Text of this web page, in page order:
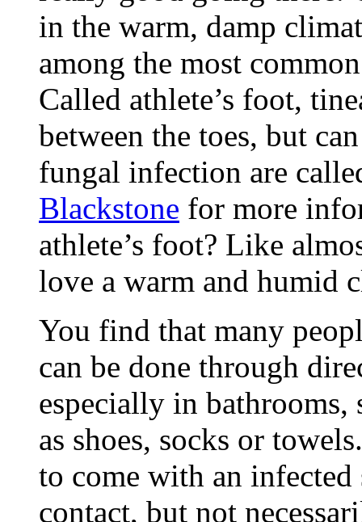
in the warm, damp
among the most
Called athlete’s foot,
between the toes, but
fungal infection are
Blackstone for more
athlete’s foot? Like
love a warm and humid
You find that many
can be done through
especially in bathrooms,
as shoes, socks or
to come with an
contact, but not